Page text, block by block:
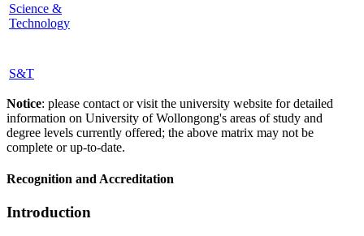
Science &
Technology
S&T
Notice: please contact or visit the university website for detailed
information on University of Wollongong's areas of study and
degree levels currently offered; the above matrix may not be
complete or up-to-date.
Recognition and Accreditation
Introduction